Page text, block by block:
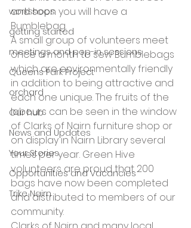
workshops
getting started
meetings and pop-in sessions
Queens Park Project
orchard
Our hub
News and Updates
Your Stories
Opportunities and Vacancies
Trike Nairn
and soon you will have a
Bumblebag.
A small group of volunteers meet
once a month to sew Bumblebags
which are environmentally friendly
in addition to being attractive and
each one unique. The fruits of the
labours can be seen in the window
of Clarks of Nairn furniture shop or
on display in Nairn Library several
times per year. Green Hive
volunteers are proud that 200
bags have now been completed
and distributed to members of our
community.